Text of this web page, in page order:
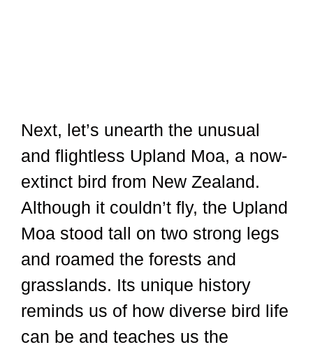
Next, let’s unearth the unusual
and flightless Upland Moa, a now-
extinct bird from New Zealand.
Although it couldn’t fly, the Upland
Moa stood tall on two strong legs
and roamed the forests and
grasslands. Its unique history
reminds us of how diverse bird life
can be and teaches us the